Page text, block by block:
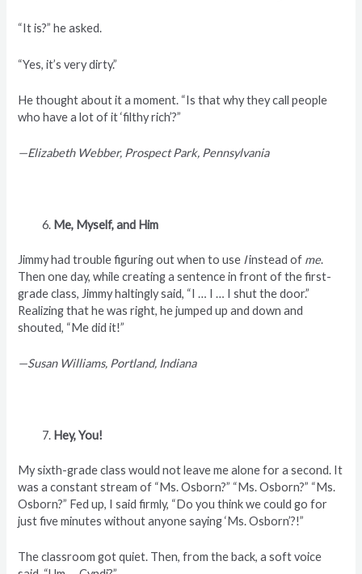
“It is?” he asked.
“Yes, it’s very dirty.”
He thought about it a moment. “Is that why they call people
who have a lot of it ‘filthy rich’?”
—Elizabeth Webber, Prospect Park, Pennsylvania
Me, Myself, and Him
Jimmy had trouble figuring out when to use Iinstead of me.
Then one day, while creating a sentence in front of the first-
grade class, Jimmy haltingly said, “I … I … I shut the door.”
Realizing that he was right, he jumped up and down and
shouted, “Me did it!”
—Susan Williams, Portland, Indiana
Hey, You!
My sixth-grade class would not leave me alone for a second. It
was a constant stream of “Ms. Osborn?” “Ms. Osborn?” “Ms.
Osborn?” Fed up, I said firmly, “Do you think we could go for
just five minutes without anyone saying ‘Ms. Osborn’?!”
The classroom got quiet. Then, from the back, a soft voice